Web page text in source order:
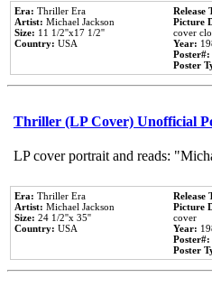
Era: Thriller Era
Artist: Michael Jackson
Size: 11 1/2''x17 1/2''
Country: USA
Release
Picture
cover
Year:
Poster#:
Poster
Thriller (LP Cover) Unofficial
LP cover portrait and reads:
Era: Thriller Era
Artist: Michael Jackson
Size: 24 1/2''x 35''
Country: USA
Release
Picture
cover
Year:
Poster#:
Poster